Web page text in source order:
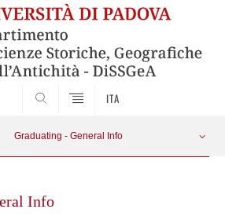
ITA
Graduating - General Info
Info